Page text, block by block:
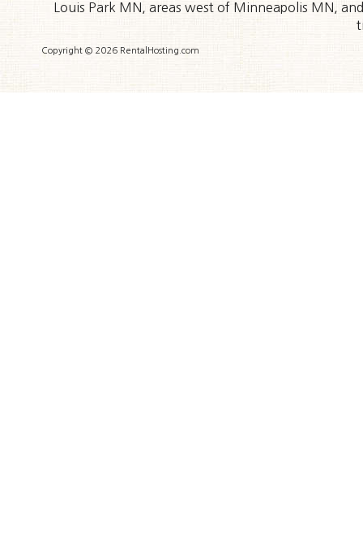
Louis Park MN, areas west of Minneapolis MN,
Copyright © 2026 RentalHosting.com